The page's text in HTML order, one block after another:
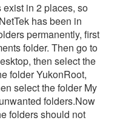
in 2 places, so
has been in
permanently, first
folder. Then go to
then select the
folder YukonRoot,
select the folder My
folders.Now
folders should not